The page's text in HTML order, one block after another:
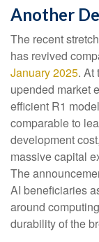
Another
The recent
has revived
January 2025. At
upended market
efficient R1
comparable to
development
massive capital
The
AI beneficiaries
around
durability of the